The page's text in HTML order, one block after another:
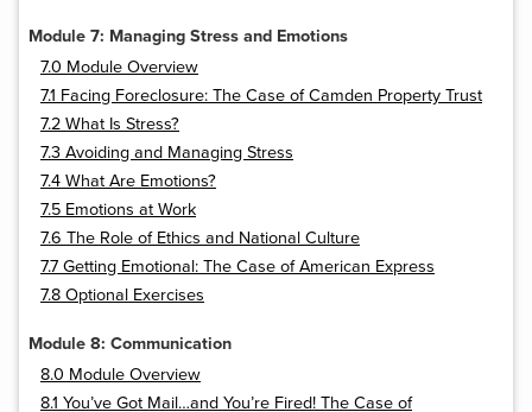
Module 7: Managing Stress and Emotions
7.0 Module Overview
7.1 Facing Foreclosure: The Case of Camden Property Trust
7.2 What Is Stress?
7.3 Avoiding and Managing Stress
7.4 What Are Emotions?
7.5 Emotions at Work
7.6 The Role of Ethics and National Culture
7.7 Getting Emotional: The Case of American Express
7.8 Optional Exercises
Module 8: Communication
8.0 Module Overview
8.1 You’ve Got Mail…and You’re Fired! The Case of